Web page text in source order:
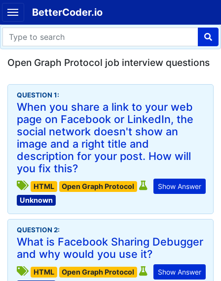
BetterCoder.io
Open Graph Protocol job interview questions
QUESTION 1:
When you share a link to your web
page on Facebook or LinkedIn, the
social network doesn't show an
image and a right title and
description for your post. How will
you fix this?
Show Answer
HTML
Open Graph Protocol
Unknown
QUESTION 2:
What is Facebook Sharing Debugger
and why would you use it?
Show Answer
HTML
Open Graph Protocol